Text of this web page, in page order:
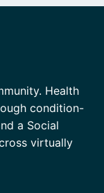
Health
condition-
a Social
virtually